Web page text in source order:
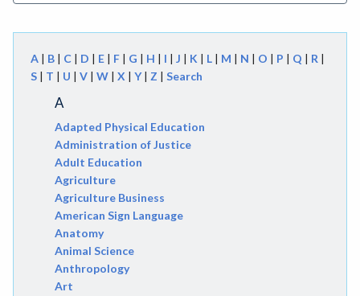
A | B | C | D | E | F | G | H | I | J | K | L | M | N | O | P | Q | R |
S | T | U | V | W | X | Y| Z | Search
A
Adapted Physical Education
Administration of Justice
Adult Education
Agriculture
Agriculture Business
American Sign Language
Anatomy
Animal Science
Anthropology
Art